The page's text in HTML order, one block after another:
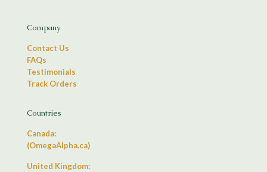
Company
Contact Us
FAQs
Testimonials
Track Orders
Countries
Canada:
(OmegaAlpha.ca)
United Kingdom: